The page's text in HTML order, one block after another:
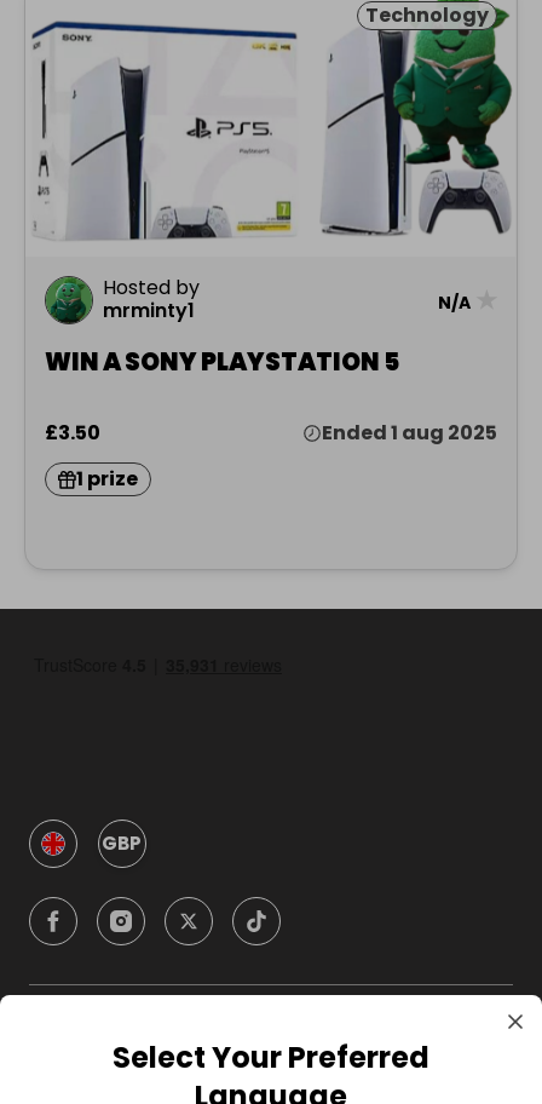
Technology
Hosted by
mrminty1
N/A
WIN A SONY PLAYSTATION 5
£3.50
Ended 1 aug 2025
1 prize
GBP
CompanySelect Your Preferred